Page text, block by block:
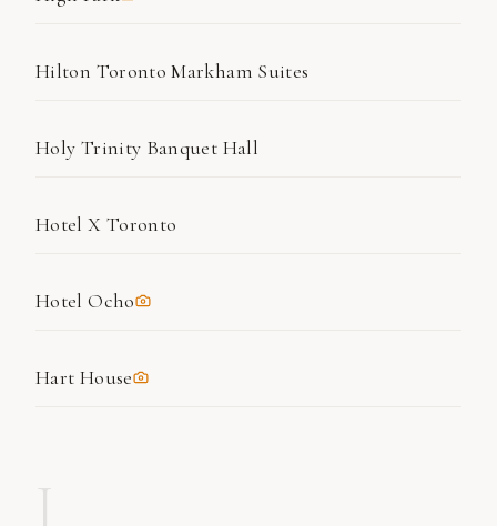
Hilton Toronto Markham Suites
Holy Trinity Banquet Hall
Hotel X Toronto
Hotel Ocho
Hart House